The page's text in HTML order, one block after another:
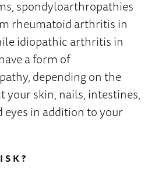
spondyloarthropathies
rheumatoid arthritis in
idiopathic arthritis in
a form of
depending on the
your skin, nails, intestines,
eyes in addition to your